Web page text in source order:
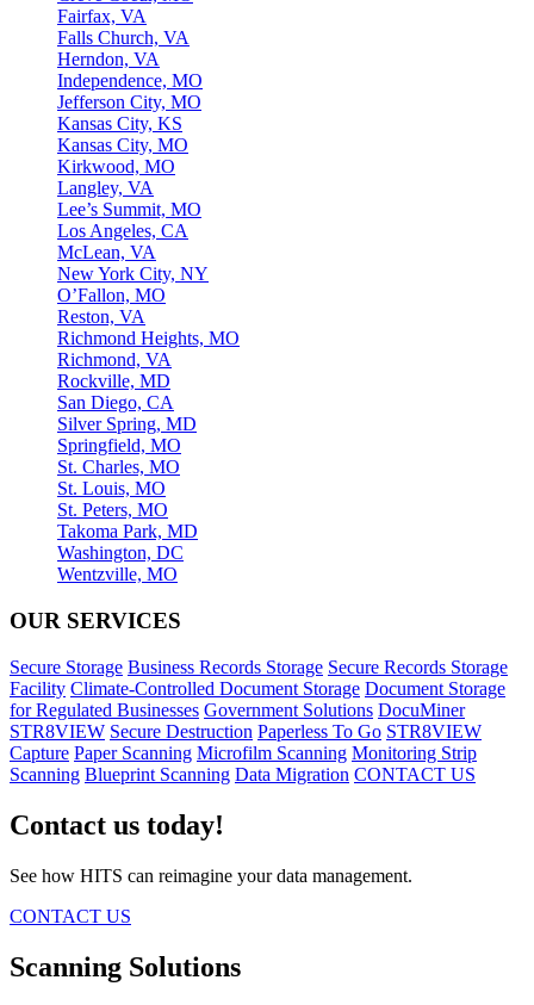
Fairfax, VA
Falls Church, VA
Herndon, VA
Independence, MO
Jefferson City, MO
Kansas City, KS
Kansas City, MO
Kirkwood, MO
Langley, VA
Lee’s Summit, MO
Los Angeles, CA
McLean, VA
New York City, NY
O’Fallon, MO
Reston, VA
Richmond Heights, MO
Richmond, VA
Rockville, MD
San Diego, CA
Silver Spring, MD
Springfield, MO
St. Charles, MO
St. Louis, MO
St. Peters, MO
Takoma Park, MD
Washington, DC
Wentzville, MO
OUR SERVICES
Secure Storage Business Records Storage Secure Records Storage
Facility Climate-Controlled Document Storage Document Storage
for Regulated Businesses Government Solutions DocuMiner
STR8VIEW Secure Destruction Paperless To Go STR8VIEW
Capture Paper Scanning Microfilm Scanning Monitoring Strip
Scanning Blueprint Scanning Data Migration CONTACT US
Contact us today!
See how HITS can reimagine your data management.
CONTACT US
Scanning Solutions